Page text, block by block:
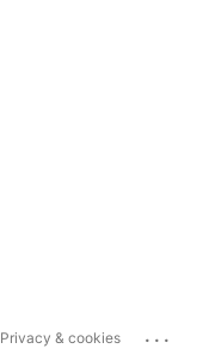
Privacy & cookies ...